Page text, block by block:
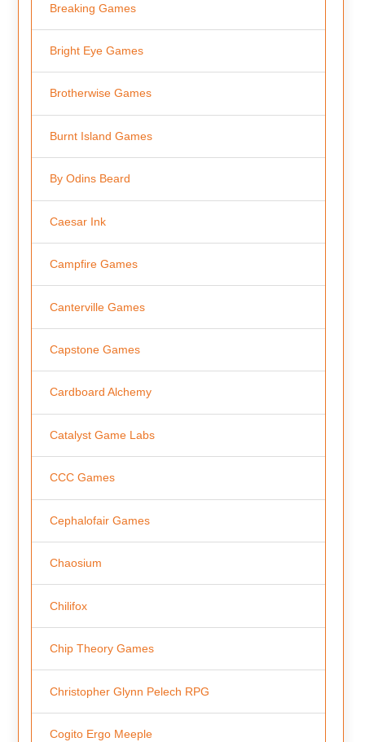
Breaking Games
Bright Eye Games
Brotherwise Games
Burnt Island Games
By Odins Beard
Caesar Ink
Campfire Games
Canterville Games
Capstone Games
Cardboard Alchemy
Catalyst Game Labs
CCC Games
Cephalofair Games
Chaosium
Chilifox
Chip Theory Games
Christopher Glynn Pelech RPG
Cogito Ergo Meeple